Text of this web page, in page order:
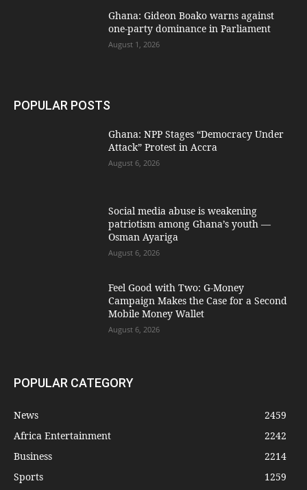
Ghana: Gideon Boako warns against
one-party dominance in Parliament
August 1, 2026
POPULAR POSTS
Ghana: NPP Stages “Democracy Under
Attack” Protest in Accra
August 6, 2026
Social media abuse is weakening
patriotism among Ghana’s youth —
Osman Ayariga
August 6, 2026
​Feel Good with Two: G-Money
Campaign Makes the Case for a Second
Mobile Money Wallet
August 6, 2026
POPULAR CATEGORY
News
2459
Africa Entertainment
2242
Business
2214
Sports
1259